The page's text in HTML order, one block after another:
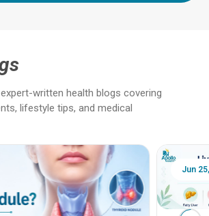
written health blogs covering
lifestyle tips, and medical
Feb